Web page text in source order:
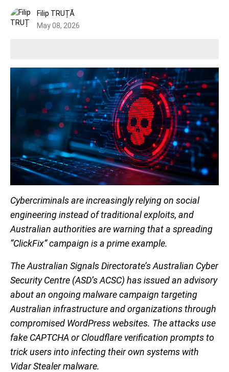
Filip TRUȚĂ
May 08, 2026
Cybercriminals are increasingly relying on social
engineering instead of traditional exploits, and
Australian authorities are warning that a spreading
“ClickFix” campaign is a prime example.
The Australian Signals Directorate’s Australian Cyber
Security Centre (ASD’s ACSC) has issued an advisory
about an ongoing malware campaign targeting
Australian infrastructure and organizations through
compromised WordPress websites. The attacks use
fake CAPTCHA or Cloudflare verification prompts to
trick users into infecting their own systems with
Vidar Stealer malware.